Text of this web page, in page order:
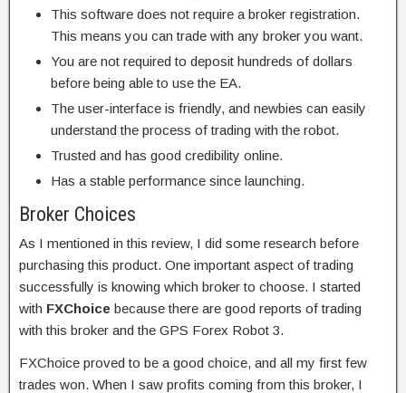
This software does not require a broker registration.
This means you can trade with any broker you want.
You are not required to deposit hundreds of dollars
before being able to use the EA.
The user-interface is friendly, and newbies can easily
understand the process of trading with the robot.
Trusted and has good credibility online.
Has a stable performance since launching.
Broker Choices
As I mentioned in this review, I did some research before
purchasing this product. One important aspect of trading
successfully is knowing which broker to choose. I started
with FXChoice because there are good reports of trading
with this broker and the GPS Forex Robot 3.
FXChoice proved to be a good choice, and all my first few
trades won. When I saw profits coming from this broker, I